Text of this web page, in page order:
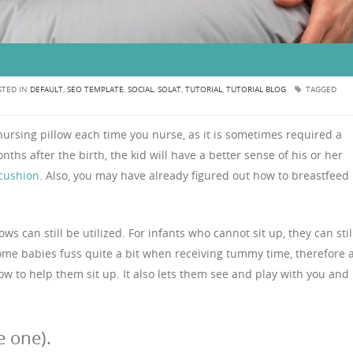
IN DEFAULT SEO TEMPLATE SOCIAL SOLAT TUTORIAL TUTORIAL BLOG TAGGED
pillow each time you nurse, as it is sometimes required a
after the birth, the kid will have a better sense of his or her
. Also, you may have already figured out how to breastfeed
can still be utilized. For infants who cannot sit up, they can
babies fuss quite a bit when receiving tummy time, therefore
to help them sit up. It also lets them see and play with you and
one).